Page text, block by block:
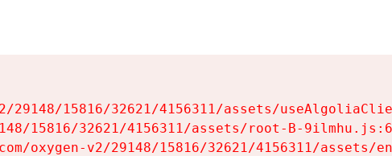
29148/15816/32621/4156311/assets/
15816/32621/4156311/assets/root-B-
oxygen-v2/29148/15816/32621/4156311/assets/